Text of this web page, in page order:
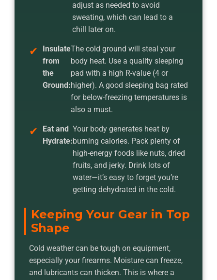
adjust as needed to avoid
sweating, which can lead to a
chill later on.
Insulate
from
the
Ground:
The cold ground will steal your
body heat. Use a quality sleeping
pad with a high R-value (4 or
higher). A good sleeping bag rated
for below-freezing temperatures is
also a must.
Eat and
Hydrate:
Your body generates heat by
burning calories. Pack plenty of
high-energy foods like nuts, dried
fruits, and jerky. Drink lots of
water—it’s easy to forget you’re
getting dehydrated in the cold.
Keeping Your Gear in Top
Shape
Cold weather can be tough on equipment,
especially your firearms. Moisture can freeze,
and lubricants can thicken. This is where a